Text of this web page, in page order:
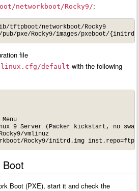
networkboot/Rocky9/:
tftpboot/networkboot/Rocky9
file
default with the following
9 Server (Packer kickstart, no
vmlinuz
Boot (PXE), start it and check the